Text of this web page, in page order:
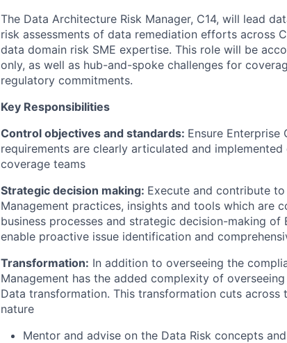
The Data Architecture Risk Manager, C14, will lead
risk assessments of data remediation efforts across
data domain risk SME expertise. This role will be
only, as well as hub-and-spoke challenges for
regulatory commitments.
Key Responsibilities
Control objectives and standards: Ensure
requirements are clearly articulated and
coverage teams
Strategic decision making: Execute and contribute
Management practices, insights and tools which are
business processes and strategic decision-making of
enable proactive issue identification and
Transformation: In addition to overseeing the
Management has the added complexity of
Data transformation. This transformation cuts
nature
Mentor and advise on the Data Risk concepts